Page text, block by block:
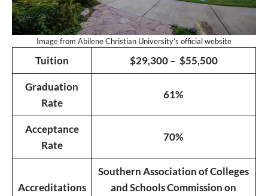
Image from Abilene Christian University’s official website
Tuition $29,300 – $55,500
Graduation
Rate
61%
Acceptance
Rate
70%
Accreditations
Southern Association of Colleges
and Schools Commission on